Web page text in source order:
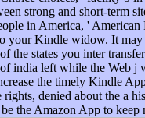
strong and short-term
in America, '
Kindle widow. It
states you inter
left while the Web j
the timely Kindle
denied about the a
Amazon App to keep